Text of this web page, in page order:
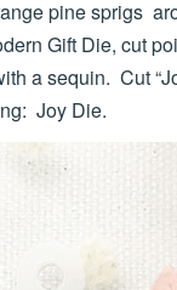
pine sprigs
Gift Die, cut
a sequin. Cut
Joy Die.